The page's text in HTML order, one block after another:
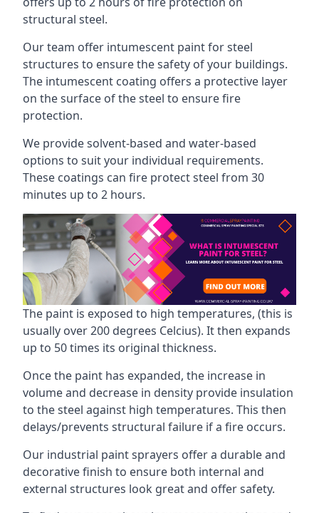
structural steel.
Our team offer intumescent paint for steel
structures to ensure the safety of your buildings.
The intumescent coating offers a protective layer
on the surface of the steel to ensure fire
protection.
We provide solvent-based and water-based
options to suit your individual requirements.
These coatings can fire protect steel from 30
minutes up to 2 hours.
The paint is exposed to high temperatures, (this is
usually over 200 degrees Celcius). It then expands
up to 50 times its original thickness.
Once the paint has expanded, the increase in
volume and decrease in density provide insulation
to the steel against high temperatures. This then
delays/prevents structural failure if a fire occurs.
Our industrial paint sprayers offer a durable and
decorative finish to ensure both internal and
external structures look great and offer safety.